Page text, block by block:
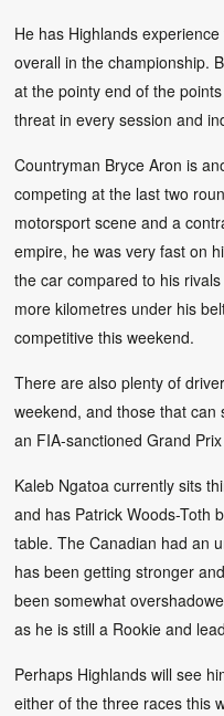
He has Highlands
overall in the championship.
at the pointy end of the
threat in every session and
Countryman Bryce Aron is
competing at the last two
motorsport scene and a
empire, he was very fast on
the car compared to his
more kilometres under his
competitive this weekend.
There are also plenty of
weekend, and those that can
an FIA-sanctioned Grand
Kaleb Ngatoa currently sits
and has Patrick Woods-Toth
table. The Canadian had an
has been getting stronger
been somewhat
as he is still a Rookie and
Perhaps Highlands will see
either of the three races this